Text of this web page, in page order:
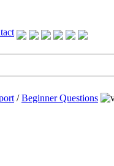
/Beginner Questions